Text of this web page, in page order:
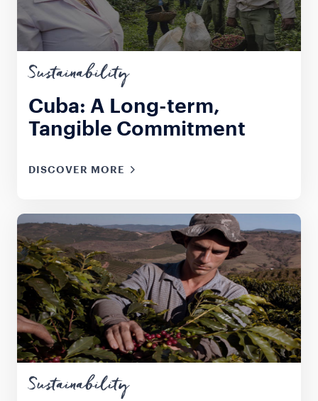
Sustainability
Cuba: A Long-term,
Tangible Commitment
DISCOVER MORE
Sustainability